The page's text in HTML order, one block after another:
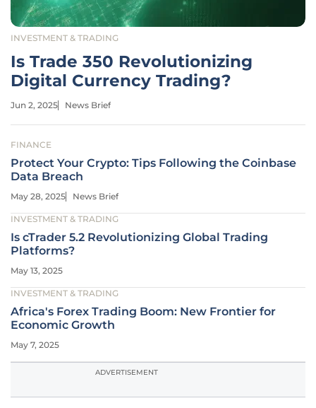
INVESTMENT & TRADING
Is Trade 350 Revolutionizing
Digital Currency Trading?
Jun 2, 2025 News Brief
FINANCE
Protect Your Crypto: Tips Following the Coinbase
Data Breach
May 28, 2025 News Brief
INVESTMENT & TRADING
Is cTrader 5.2 Revolutionizing Global Trading
Platforms?
May 13, 2025
INVESTMENT & TRADING
Africa's Forex Trading Boom: New Frontier for
Economic Growth
May 7, 2025
ADVERTISEMENT